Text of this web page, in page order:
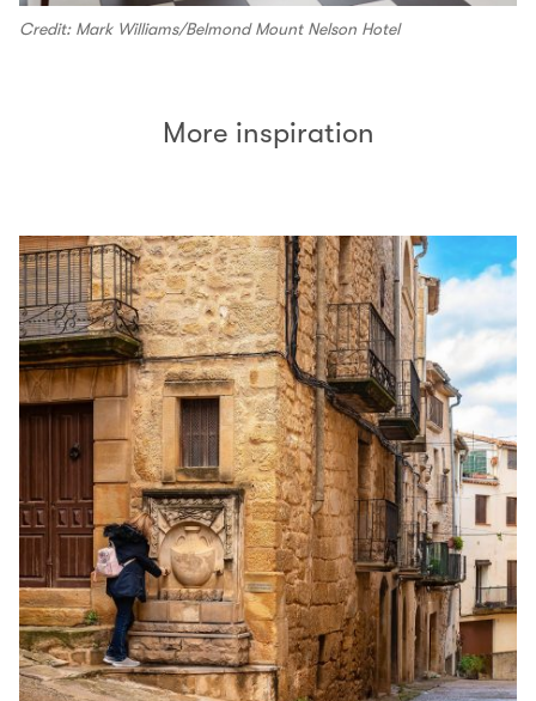
Credit: Mark Williams/Belmond Mount Nelson Hotel
More inspiration